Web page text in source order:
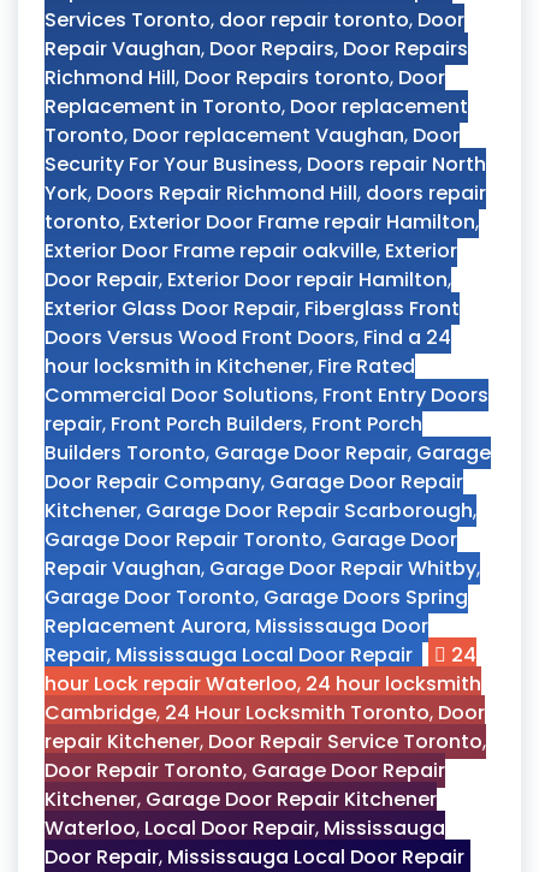
Services Toronto, door repair toronto, Door
Repair Vaughan, Door Repairs, Door Repairs
Richmond Hill, Door Repairs toronto, Door
Replacement in Toronto, Door replacement
Toronto, Door replacement Vaughan, Door
Security For Your Business, Doors repair North
York, Doors Repair Richmond Hill, doors repair
toronto, Exterior Door Frame repair Hamilton,
Exterior Door Frame repair oakville, Exterior
Door Repair, Exterior Door repair Hamilton,
Exterior Glass Door Repair, Fiberglass Front
Doors Versus Wood Front Doors, Find a 24
hour locksmith in Kitchener, Fire Rated
Commercial Door Solutions, Front Entry Doors
repair, Front Porch Builders, Front Porch
Builders Toronto, Garage Door Repair, Garage
Door Repair Company, Garage Door Repair
Kitchener, Garage Door Repair Scarborough,
Garage Door Repair Toronto, Garage Door
Repair Vaughan, Garage Door Repair Whitby,
Garage Door Toronto, Garage Doors Spring
Replacement Aurora, Mississauga Door
Repair, Mississauga Local Door Repair
24
hour Lock repair Waterloo, 24 hour locksmith
Cambridge, 24 Hour Locksmith Toronto, Door
repair Kitchener, Door Repair Service Toronto,
Door Repair Toronto, Garage Door Repair
Kitchener, Garage Door Repair Kitchener
Waterloo, Local Door Repair, Mississauga
Door Repair, Mississauga Local Door Repair